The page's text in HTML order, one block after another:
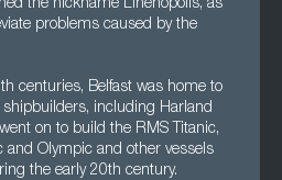
the nickname Linenopolis, as
problems caused by the
centuries, Belfast was home to
including Harland
on to build the RMS Titanic,
and Olympic and other vessels
the early 20th century.